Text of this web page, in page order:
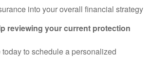
into your overall financial strategy
reviewing your current protection
to schedule a personalized